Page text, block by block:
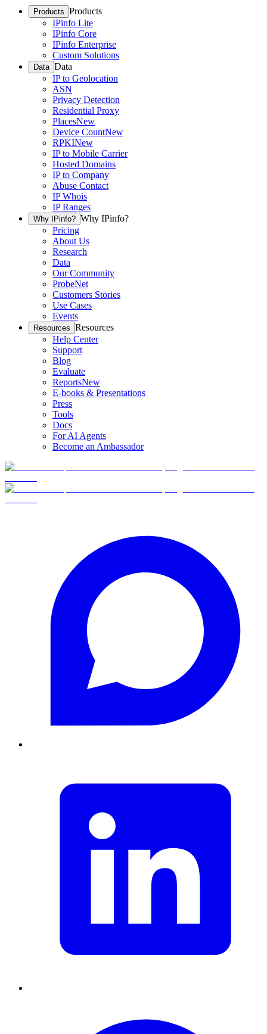
Products Products
IPinfo Lite
IPinfo Core
IPinfo Enterprise
Custom Solutions
Data Data
IP to Geolocation
ASN
Privacy Detection
Residential Proxy
PlacesNew
Device CountNew
RPKINew
IP to Mobile Carrier
Hosted Domains
IP to Company
Abuse Contact
IP Whois
IP Ranges
Why IPinfo? Why IPinfo?
Pricing
About Us
Research
Data
Our Community
ProbeNet
Customers Stories
Use Cases
Events
Resources Resources
Help Center
Support
Blog
Evaluate
ReportsNew
E-books & Presentations
Press
Tools
Docs
For AI Agents
Become an Ambassador